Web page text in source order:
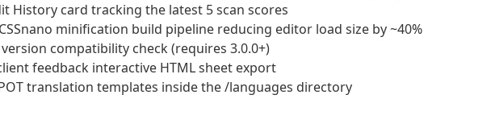
History card tracking the latest 5 scan scores
minification build pipeline reducing editor load size by ~40%
compatibility check (requires 3.0.0+)
feedback interactive HTML sheet export
translation templates inside the /languages directory